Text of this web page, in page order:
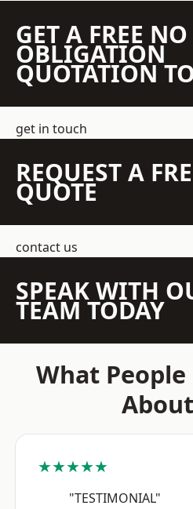
GET A FREE NO
OBLIGATION
QUOTATION
get in touch
REQUEST A
QUOTE
contact us
SPEAK WITH
TEAM TODAY
What People
★★★★★
"TESTIMONIAL"